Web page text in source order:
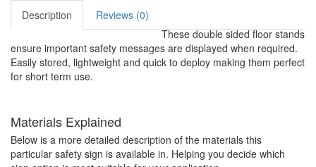
Description
Reviews (0)
These double sided floor stands
ensure important safety messages are displayed when required.
Easily stored, lightweight and quick to deploy making them perfect
for short term use.
Materials Explained
Below is a more detailed description of the materials this
particular safety sign is available in. Helping you decide which